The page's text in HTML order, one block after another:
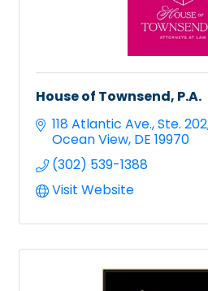
House of Townsend, P.A.
118 Atlantic Ave. Ste. 202
Ocean View DE 19970
(302) 539-1388
Visit Website